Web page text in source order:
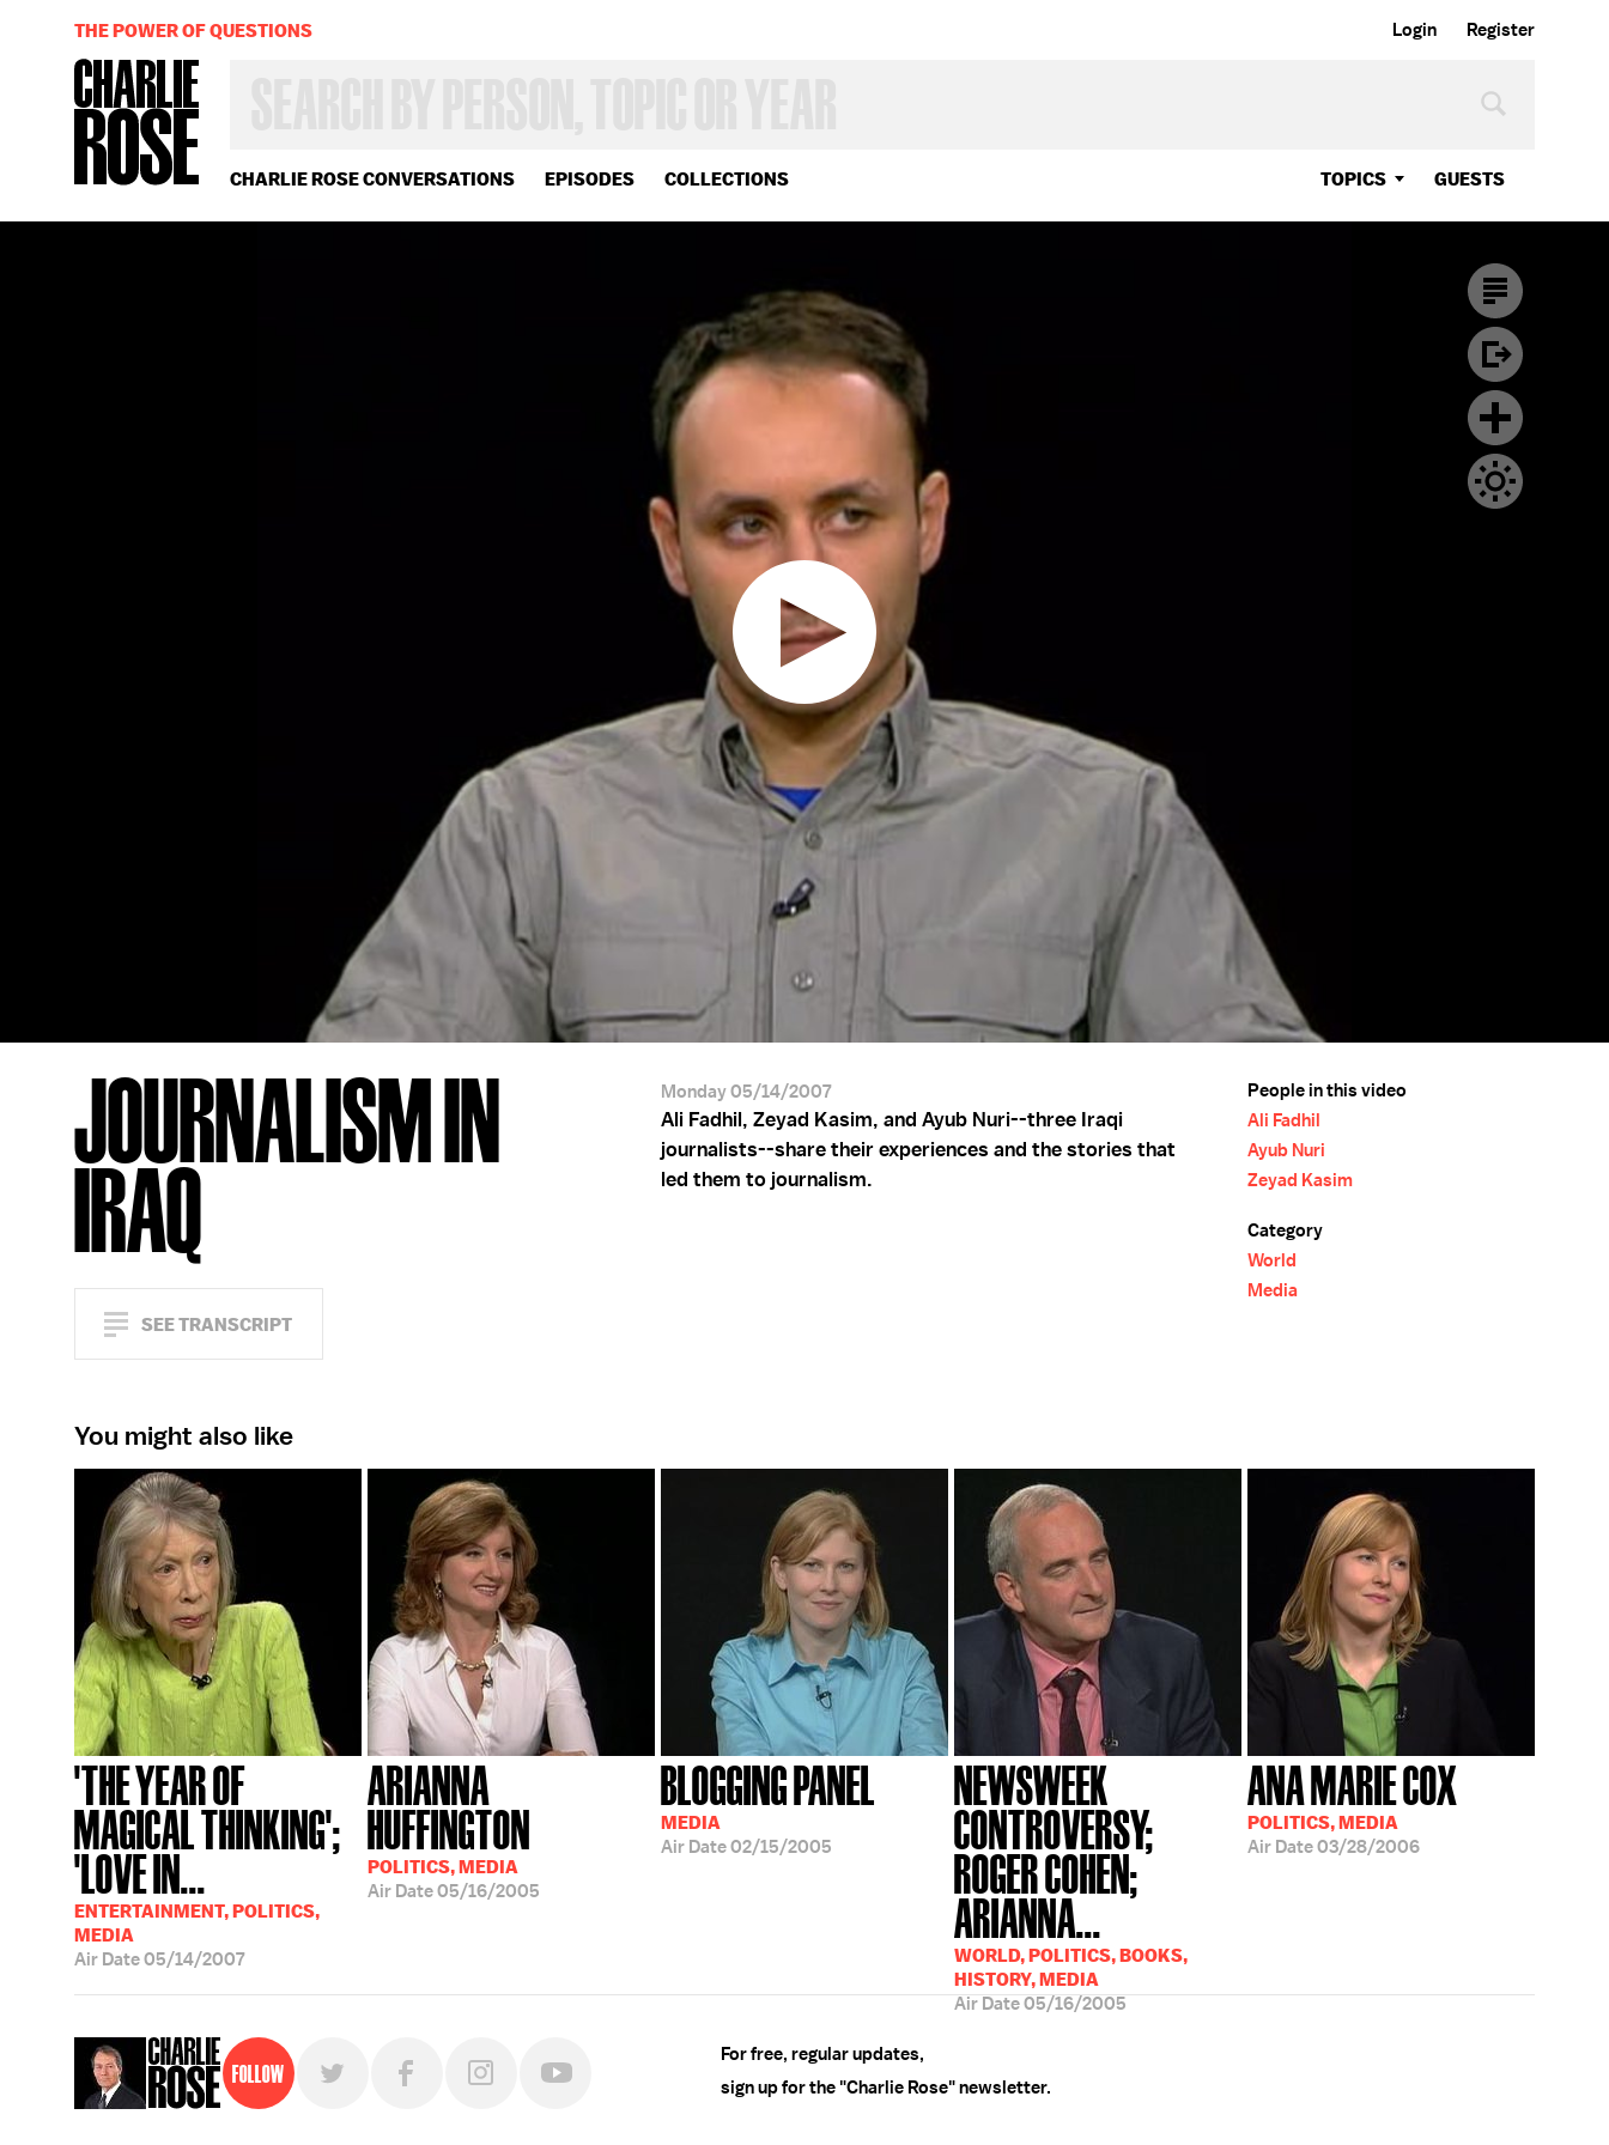
Login Register
CHARLIE ROSE CONVERSATIONS EPISODES COLLECTIONS TOPICS GUESTS
OR
YEAR
THE POWER OF QUESTIONS
JOURNALISM IN
IRAQ
SEE TRANSCRIPT
Monday 05/14/2007
Ali Fadhil, Zeyad Kasim, and Ayub Nuri--three Iraqi
journalists--share their experiences and the stories that
led them to journalism.
People in this video
Ali Fadhil
Ayub Nuri
Zeyad Kasim
Category
World
Media
You might also like
'THE YEAR OF
MAGICAL THINKING';
'LOVE IN...
ENTERTAINMENT, POLITICS,
MEDIA
Air Date05/14/2007
ARIANNA
HUFFINGTON
POLITICS, MEDIA
Air Date05/16/2005
BLOGGING PANEL
MEDIA
Air Date02/15/2005
NEWSWEEK
CONTROVERSY;
ROGER COHEN;
ARIANNA...
WORLD, POLITICS, BOOKS,
HISTORY, MEDIA
Air Date05/16/2005
ANA MARIE COX
POLITICS, MEDIA
Air Date03/28/2006
Follow
For free, regular updates,
sign up for the "Charlie Rose" newsletter.